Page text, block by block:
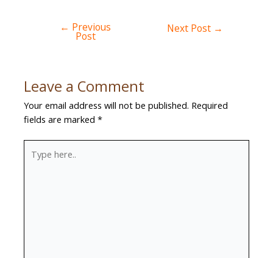
← Previous
Post
Next Post →
Leave a Comment
Your email address will not be published. Required
fields are marked*
here..